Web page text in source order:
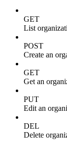
GET
List
POST
Create an
GET
Get an
PUT
Edit an
DEL
Delete